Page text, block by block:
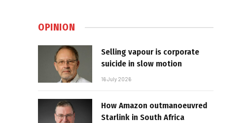
OPINION
Selling vapour is corporate
suicide in slow motion
16 July 2026
How Amazon outmanoeuvred
Starlink in South Africa